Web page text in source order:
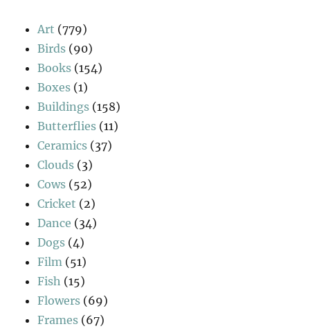
Art (779)
Birds (90)
Books (154)
Boxes (1)
Buildings (158)
Butterflies (11)
Ceramics (37)
Clouds (3)
Cows (52)
Cricket (2)
Dance (34)
Dogs (4)
Film (51)
Fish (15)
Flowers (69)
Frames (67)